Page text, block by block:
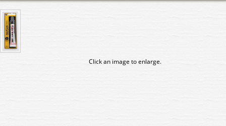
Click an image to enlarge.